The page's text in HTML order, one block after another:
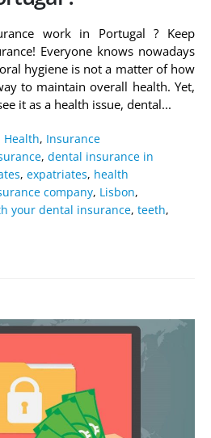
work in Portugal ? Keep
Everyone knows nowadays
hygiene is not a matter of how
to maintain overall health. Yet,
it as a health issue, dental...
Health, Insurance
, dental insurance in
, expatriates, health
company, Lisbon,
your dental insurance, teeth,